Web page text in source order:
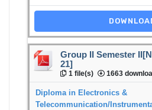
Group II Semester
21]
1 file(s) 1663
Diploma in Electronics &
Telecommunication/